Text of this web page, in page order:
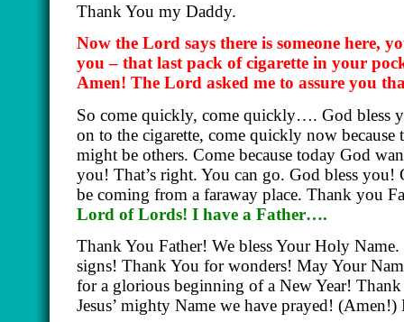
Thank You my Daddy.
Now the Lord says there is someone here,
you – that last pack of cigarette in your
Amen! The Lord asked me to assure you
So come quickly, come quickly…. God bless
on to the cigarette, come quickly now
might be others. Come because today God
you! That’s right. You can go. God bless
be coming from a faraway place. Thank you
Lord of Lords! I have a Father….
Thank You Father! We bless Your Holy
signs! Thank You for wonders! May Your
for a glorious beginning of a New Year!
Jesus’ mighty Name we have prayed!